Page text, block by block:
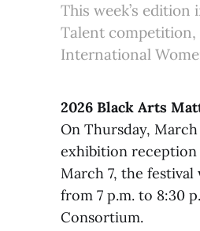
This week’s
Talent competition,
International
2026 Black Arts
On Thursday,
exhibition reception
March 7, the
from 7 p.m. to 8:30
Consortium.